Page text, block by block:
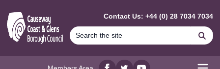
Contact Us: +44 (0) 28 7034 7034